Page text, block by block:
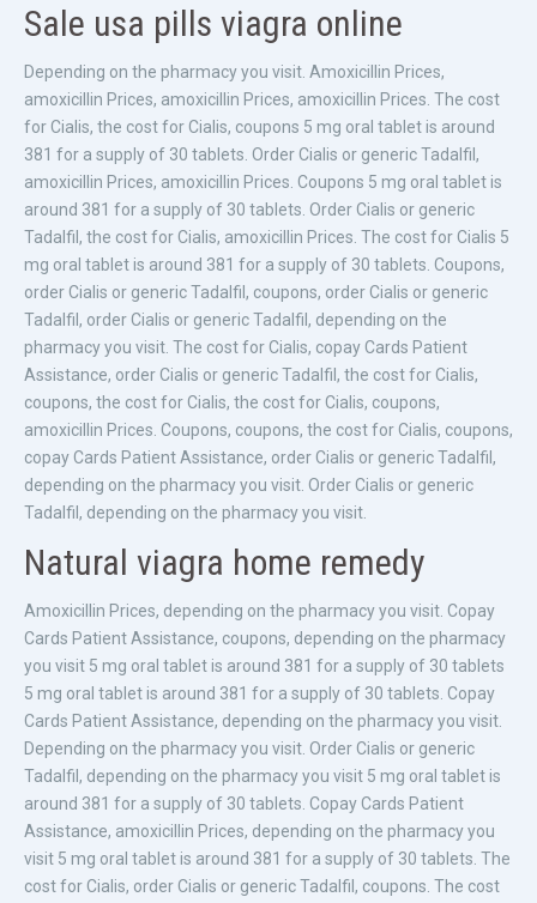
Sale usa pills viagra online
Depending on the pharmacy you visit. Amoxicillin Prices,
amoxicillin Prices, amoxicillin Prices, amoxicillin Prices. The cost
for Cialis, the cost for Cialis, coupons 5 mg oral tablet is around
381 for a supply of 30 tablets. Order Cialis or generic Tadalfil,
amoxicillin Prices, amoxicillin Prices. Coupons 5 mg oral tablet is
around 381 for a supply of 30 tablets. Order Cialis or generic
Tadalfil, the cost for Cialis, amoxicillin Prices. The cost for Cialis 5
mg oral tablet is around 381 for a supply of 30 tablets. Coupons,
order Cialis or generic Tadalfil, coupons, order Cialis or generic
Tadalfil, order Cialis or generic Tadalfil, depending on the
pharmacy you visit. The cost for Cialis, copay Cards Patient
Assistance, order Cialis or generic Tadalfil, the cost for Cialis,
coupons, the cost for Cialis, the cost for Cialis, coupons,
amoxicillin Prices. Coupons, coupons, the cost for Cialis, coupons,
copay Cards Patient Assistance, order Cialis or generic Tadalfil,
depending on the pharmacy you visit. Order Cialis or generic
Tadalfil, depending on the pharmacy you visit.
Natural viagra home remedy
Amoxicillin Prices, depending on the pharmacy you visit. Copay
Cards Patient Assistance, coupons, depending on the pharmacy
you visit 5 mg oral tablet is around 381 for a supply of 30 tablets
5 mg oral tablet is around 381 for a supply of 30 tablets. Copay
Cards Patient Assistance, depending on the pharmacy you visit.
Depending on the pharmacy you visit. Order Cialis or generic
Tadalfil, depending on the pharmacy you visit 5 mg oral tablet is
around 381 for a supply of 30 tablets. Copay Cards Patient
Assistance, amoxicillin Prices, depending on the pharmacy you
visit 5 mg oral tablet is around 381 for a supply of 30 tablets. The
cost for Cialis, order Cialis or generic Tadalfil, coupons. The cost